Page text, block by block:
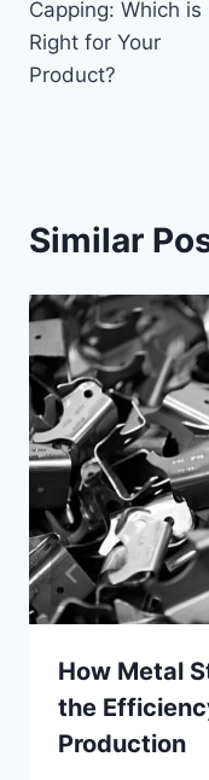
Capping: Which is
Right for Your
Product?
Similar
How Metal
the
Production